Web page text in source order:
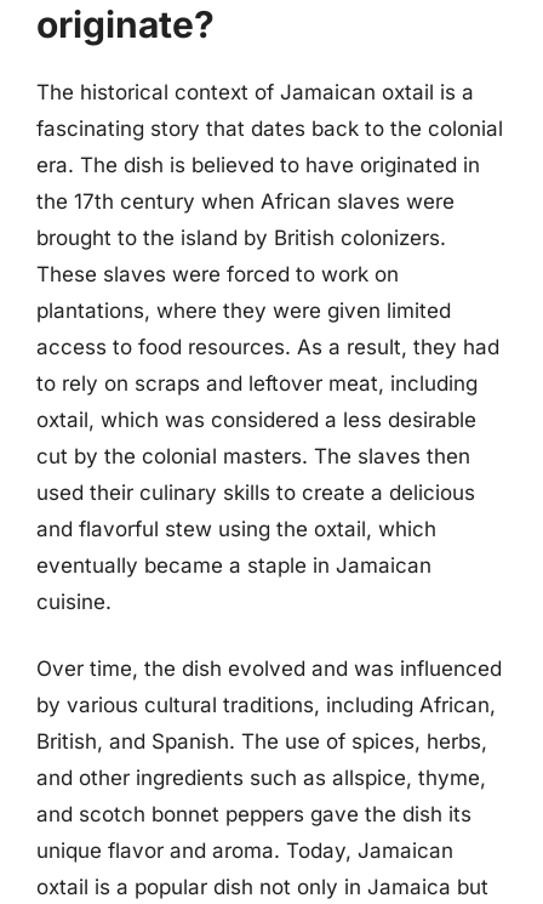
originate?
The historical context of Jamaican oxtail is a
fascinating story that dates back to the colonial
era. The dish is believed to have originated in
the 17th century when African slaves were
brought to the island by British colonizers.
These slaves were forced to work on
plantations, where they were given limited
access to food resources. As a result, they had
to rely on scraps and leftover meat, including
oxtail, which was considered a less desirable
cut by the colonial masters. The slaves then
used their culinary skills to create a delicious
and flavorful stew using the oxtail, which
eventually became a staple in Jamaican
cuisine.
Over time, the dish evolved and was influenced
by various cultural traditions, including African,
British, and Spanish. The use of spices, herbs,
and other ingredients such as allspice, thyme,
and scotch bonnet peppers gave the dish its
unique flavor and aroma. Today, Jamaican
oxtail is a popular dish not only in Jamaica but